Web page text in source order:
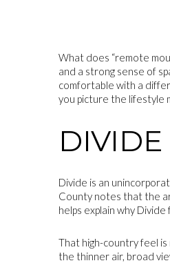
What does “remote
and a strong sense of
comfortable with a
you picture the lifestyle
Divide is an
County notes that the
helps explain why
That high-country feel
the thinner air, broad